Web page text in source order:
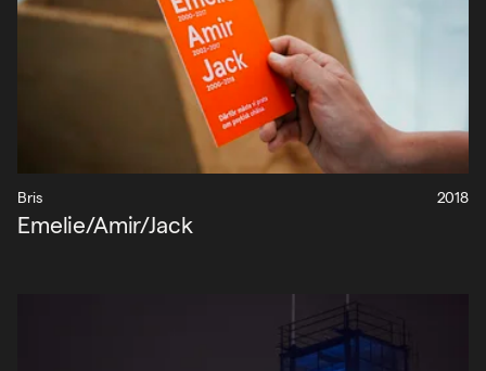
Bris 2018
Emelie/Amir/Jack